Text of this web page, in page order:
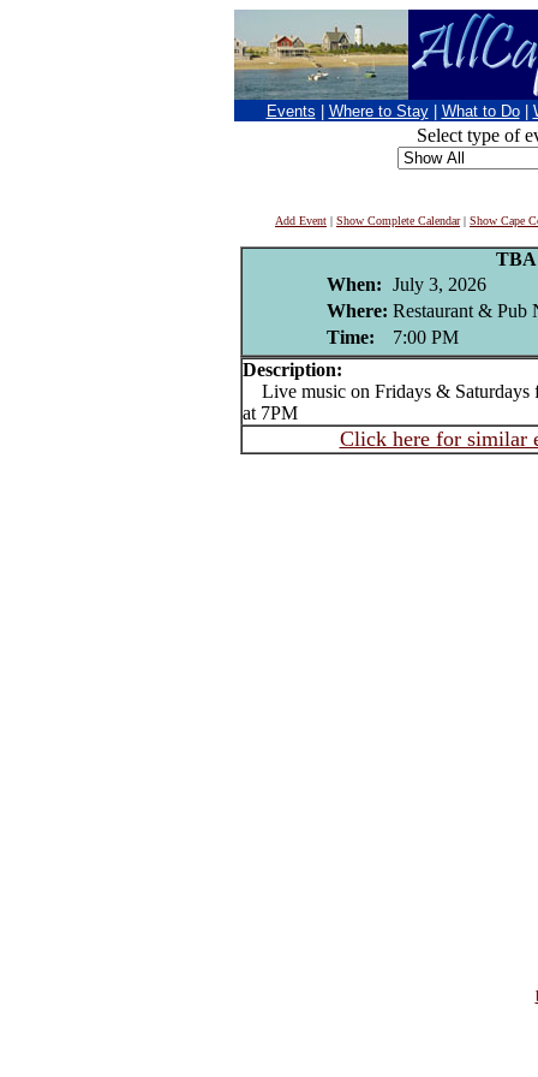
Events Where to Stay What to Do
Select type of
Add Event | Show Complete Calendar| Show Cape
TBA
When: July 3, 2026
Where: Restaurant & Pub
Time:
7:00 PM
Description:
Live music on Fridays & Saturdays
at 7PM
Click here for similar